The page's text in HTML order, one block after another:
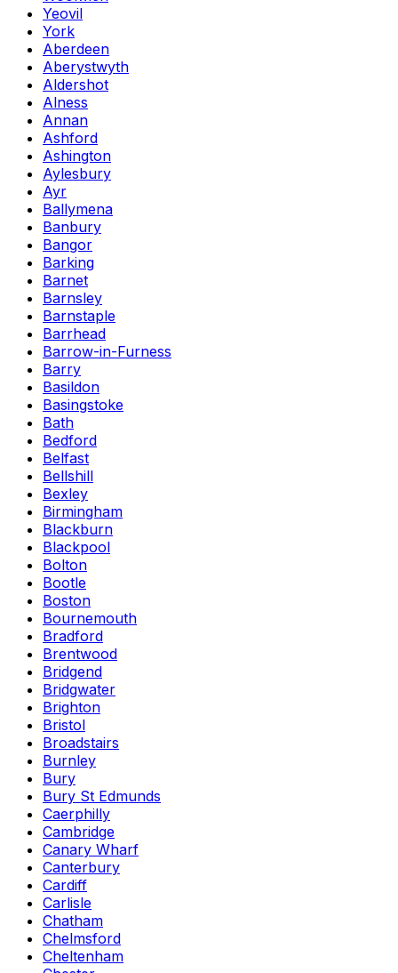
Yeovil
York
Aberdeen
Aberystwyth
Aldershot
Alness
Annan
Ashford
Ashington
Aylesbury
Ayr
Ballymena
Banbury
Bangor
Barking
Barnet
Barnsley
Barnstaple
Barrhead
Barrow-in-Furness
Barry
Basildon
Basingstoke
Bath
Bedford
Belfast
Bellshill
Bexley
Birmingham
Blackburn
Blackpool
Bolton
Bootle
Boston
Bournemouth
Bradford
Brentwood
Bridgend
Bridgwater
Brighton
Bristol
Broadstairs
Burnley
Bury
Bury St Edmunds
Caerphilly
Cambridge
Canary Wharf
Canterbury
Cardiff
Carlisle
Chatham
Chelmsford
Cheltenham